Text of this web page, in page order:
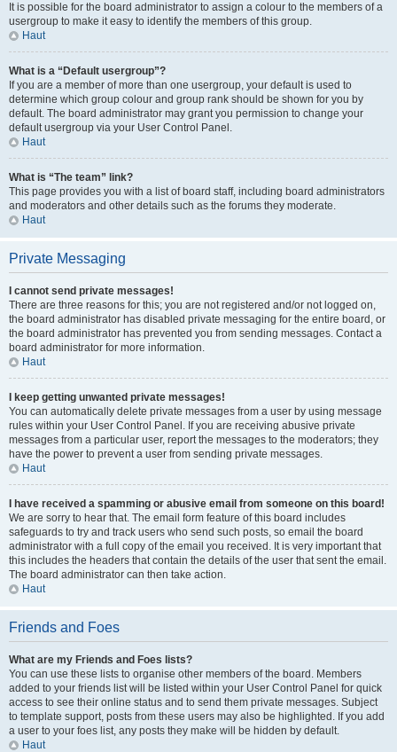
It is possible for the board administrator to assign a colour to the members of a
usergroup to make it easy to identify the members of this group.
Haut
What is a “Default usergroup”?
If you are a member of more than one usergroup, your default is used to
determine which group colour and group rank should be shown for you by
default. The board administrator may grant you permission to change your
default usergroup via your User Control Panel.
Haut
What is “The team” link?
This page provides you with a list of board staff, including board administrators
and moderators and other details such as the forums they moderate.
Haut
Private Messaging
I cannot send private messages!
There are three reasons for this; you are not registered and/or not logged on,
the board administrator has disabled private messaging for the entire board, or
the board administrator has prevented you from sending messages. Contact a
board administrator for more information.
Haut
I keep getting unwanted private messages!
You can automatically delete private messages from a user by using message
rules within your User Control Panel. If you are receiving abusive private
messages from a particular user, report the messages to the moderators; they
have the power to prevent a user from sending private messages.
Haut
I have received a spamming or abusive email from someone on this board!
We are sorry to hear that. The email form feature of this board includes
safeguards to try and track users who send such posts, so email the board
administrator with a full copy of the email you received. It is very important that
this includes the headers that contain the details of the user that sent the email.
The board administrator can then take action.
Haut
Friends and Foes
What are my Friends and Foes lists?
You can use these lists to organise other members of the board. Members
added to your friends list will be listed within your User Control Panel for quick
access to see their online status and to send them private messages. Subject
to template support, posts from these users may also be highlighted. If you add
a user to your foes list, any posts they make will be hidden by default.
Haut